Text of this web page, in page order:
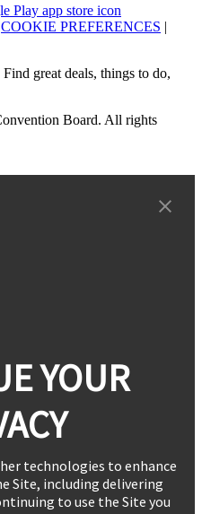
COOKIE PREFERENCES |
great deals, things to do,
Board. All rights
YOUR
technologies to enhance
Site, including delivering
to use the Site you